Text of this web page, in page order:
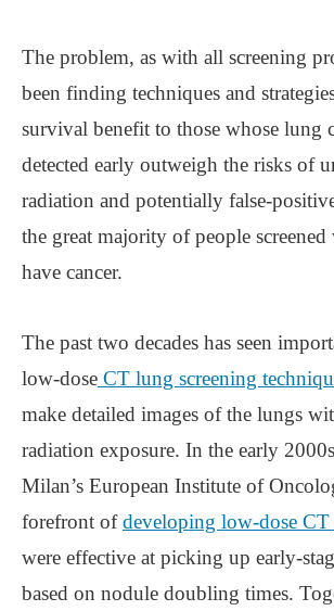
The problem, as with all screening
been finding techniques and
survival benefit to those whose lung
detected early outweigh the risks of
radiation and potentially false-
the great majority of people
have cancer.
The past two decades has seen
low-dose CT lung screening
make detailed images of the lungs
radiation exposure. In the early
Milan’s European Institute of
forefront ofdeveloping low-dose
were effective at picking up early-
based on nodule doubling times.